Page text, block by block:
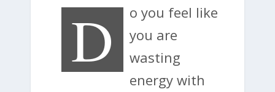
D
o you feel like
you are
wasting
energy with